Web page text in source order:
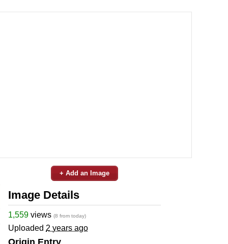
+ Add an Image
Image Details
1,559 views (8 from today)
Uploaded 2 years ago
Origin Entry